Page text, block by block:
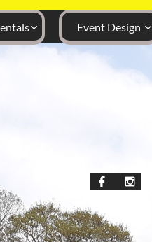
 
 Event Design 